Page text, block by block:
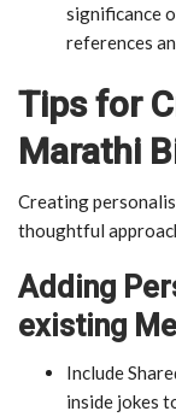
significance
references
Tips for
Marathi
Creating
thoughtful
Adding
existing
Include
inside jokes